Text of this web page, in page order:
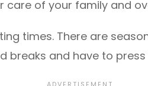
care of your family and
times. There are
breaks and have to